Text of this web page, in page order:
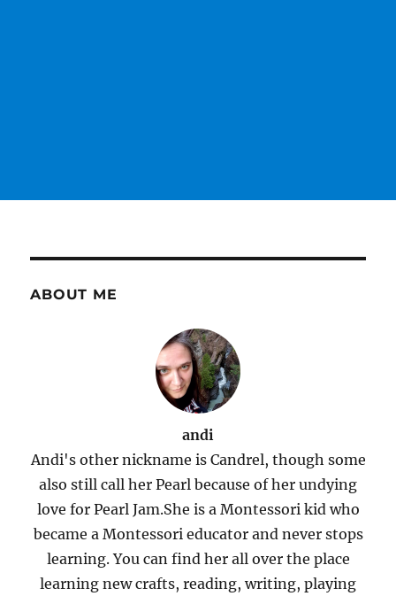
ABOUT ME
andi
Andi's other nickname is Candrel, though some
also still call her Pearl because of her undying
love for Pearl Jam.She is a Montessori kid who
became a Montessori educator and never stops
learning. You can find her all over the place
learning new crafts, reading, writing, playing